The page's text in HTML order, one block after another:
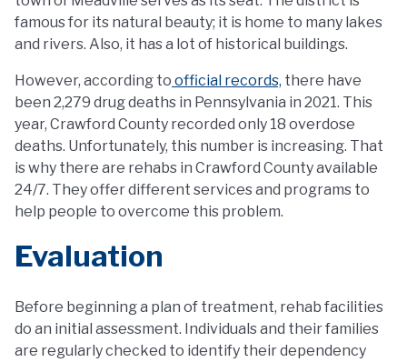
famous for its natural beauty; it is home to many lakes
and rivers. Also, it has a lot of historical buildings.
However, according to official records, there have
been 2,279 drug deaths in Pennsylvania in 2021. This
year, Crawford County recorded only 18 overdose
deaths. Unfortunately, this number is increasing. That
is why there are rehabs in Crawford County available
24/7. They offer different services and programs to
help people to overcome this problem.
Evaluation
Before beginning a plan of treatment, rehab facilities
do an initial assessment. Individuals and their families
are regularly checked to identify their dependency